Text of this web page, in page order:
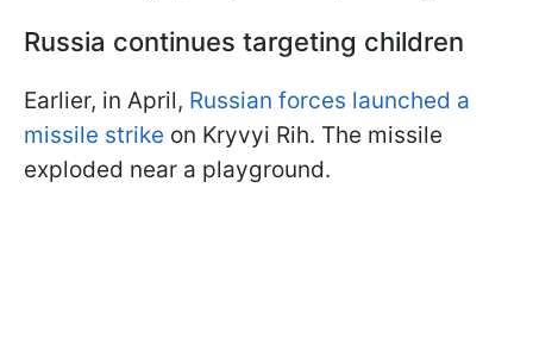
Russia continues targeting children
Earlier, in April, Russian forces launched a
missile strike on Kryvyi Rih. The missile
exploded near a playground.